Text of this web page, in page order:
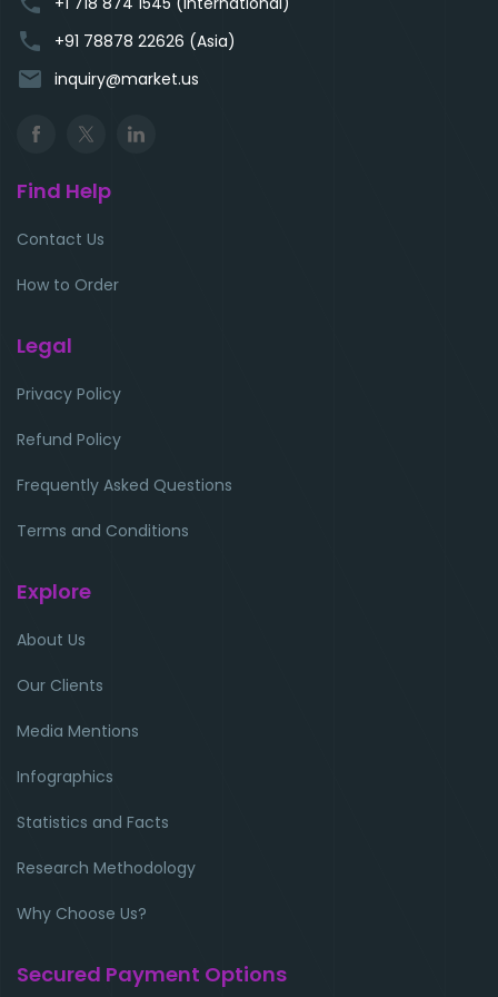
phone +91 78878 22626 (Asia)
email inquiry@market.us
Find Help
Contact Us
How to Order
Legal
Privacy Policy
Refund Policy
Frequently Asked Questions
Terms and Conditions
Explore
About Us
Our Clients
Media Mentions
Infographics
Statistics and Facts
Research Methodology
Why Choose Us?
Secured Payment Options